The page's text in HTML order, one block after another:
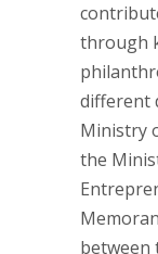
through
different
Ministry
the
between